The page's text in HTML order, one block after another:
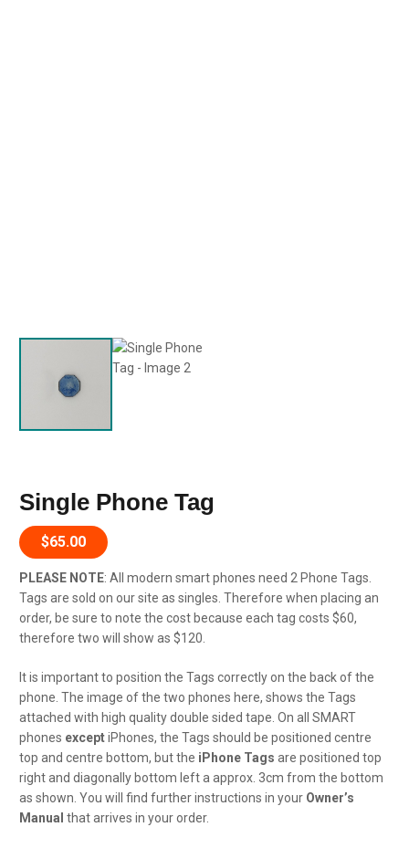
Single Phone Tag
$65.00
PLEASE NOTE: All modern smart phones need 2 Phone Tags.
Tags are sold on our site as singles. Therefore when placing an
order, be sure to note the cost because each tag costs $60,
therefore two will show as $120.
It is important to position the Tags correctly on the back of the
phone. The image of the two phones here, shows the Tags
attached with high quality double sided tape. On all SMART
phones exceptiPhones, the Tags should be positioned centre
top and centre bottom, but the iPhone Tags are positioned top
right and diagonally bottom left a approx. 3cm from the bottom
as shown. You will find further instructions in your Owner’s
Manual that arrives in your order.